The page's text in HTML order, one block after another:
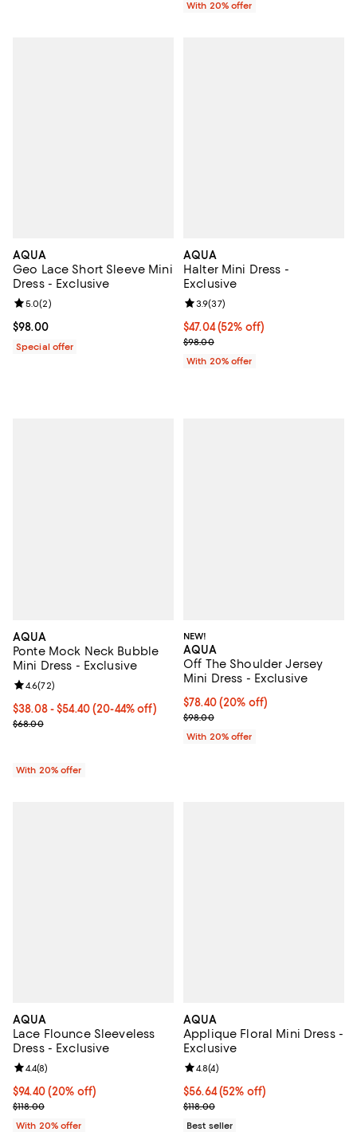
With 20% offer
AQUA
Geo Lace Short Sleeve Mini
Dress - Exclusive
Current price $98.00; ;
$98.00
Review rating: 5.0 out of 5; 2 reviews;
5.0(2)
Special offer
AQUA
Halter Mini Dress -
Exclusive
$47.04; 52% off; undefined;
$47.04(52% off)
Current sale price $58.80;
$98.00
Review rating: 3.9 out of 5; 37
3.9(37)
With 20% offer
AQUA
Ponte Mock Neck Bubble
Mini Dress - Exclusive
From $38.08 to $54.40; From 20% to 44% off; undefined;
$38.08 - $54.40(20-44% off)
Current sale price range $47.60 to $68.00; Previous price $68.00;
$68.00
Review rating: 4.6 out of 5; 72 reviews;
4.6(72)
With 20% offer
NEW!
AQUA
Off The Shoulder Jersey
Mini Dress - Exclusive
Current price $78.40; 20% off;
$78.40(20% off)
; Previous price $98.00;
$98.00
With 20% offer
AQUA
Lace Flounce Sleeveless
Dress - Exclusive
Current price $94.40; 20% off; undefined;
$94.40(20% off)
; Previous price $118.00;
$118.00
Review rating: 4.4 out of 5; 8 reviews;
4.4(8)
With 20% offer
AQUA
Applique Floral Mini Dress -
Exclusive
$56.64; 52% off; undefined;
$56.64(52% off)
Current sale price $70.80;
$118.00
Review rating: 4.8 out of 5; 4
4.8(4)
Best seller